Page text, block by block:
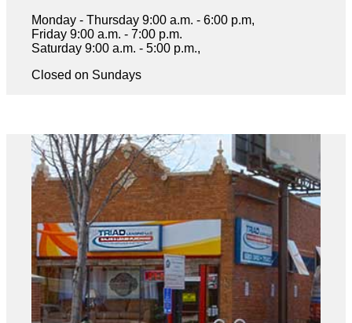
Monday - Thursday 9:00 a.m. - 6:00 p.m,
Friday 9:00 a.m. - 7:00 p.m.
Saturday 9:00 a.m. - 5:00 p.m.,
Closed on Sundays